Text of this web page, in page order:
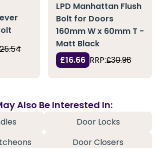
LPD Manhattan Flush
Bolt for Doors
160mm W x 60mm T -
Matt Black
£16.66 RRP:£30.98
Also Be Interested In:
Door Locks
Door Closers